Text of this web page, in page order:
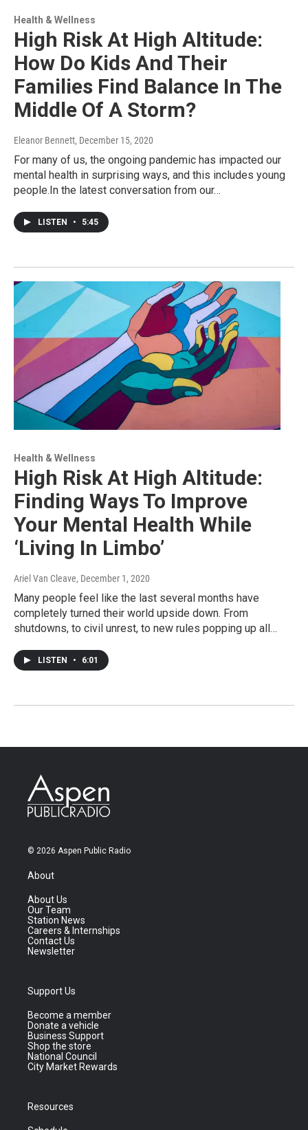
Health & Wellness
High Risk At High Altitude:
How Do Kids And Their
Families Find Balance In The
Middle Of A Storm?
Eleanor Bennett, December 15, 2020
For many of us, the ongoing pandemic has impacted our
mental health in surprising ways, and this includes young
people.In the latest conversation from our…
LISTEN • 5:45
Health & Wellness
High Risk At High Altitude:
Finding Ways To Improve
Your Mental Health While
‘Living In Limbo’
Ariel Van Cleave, December 1, 2020
Many people feel like the last several months have
completely turned their world upside down. From
shutdowns, to civil unrest, to new rules popping up all…
LISTEN • 6:01
© 2026 Aspen Public Radio
About
About Us
Our Team
Station News
Careers & Internships
Contact Us
Newsletter
Support Us
Become a member
Donate a vehicle
Business Support
Shop the store
National Council
City Market Rewards
Resources